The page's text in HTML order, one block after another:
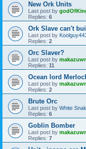
New Ork Units
Last post by
Replies: 6
Ork Slave can't
Last post by
Replies: 2
Orc Slaver?
Last post by
Replies: 11
Ocean lord
Last post by
Replies: 2
Brute Orc
Last post by White
Replies: 6
Goblin Bomber
Last post by
Replies: 7